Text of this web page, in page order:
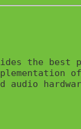
the best
audio